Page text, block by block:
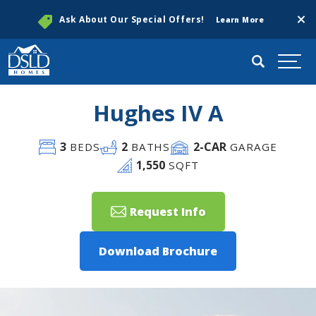
Ask About Our Special Offers! Learn More
Search
Hughes IV A
3BEDS 2 BATHS 2-CAR GARAGE
1,550 SQFT
Request Info
Download Brochure